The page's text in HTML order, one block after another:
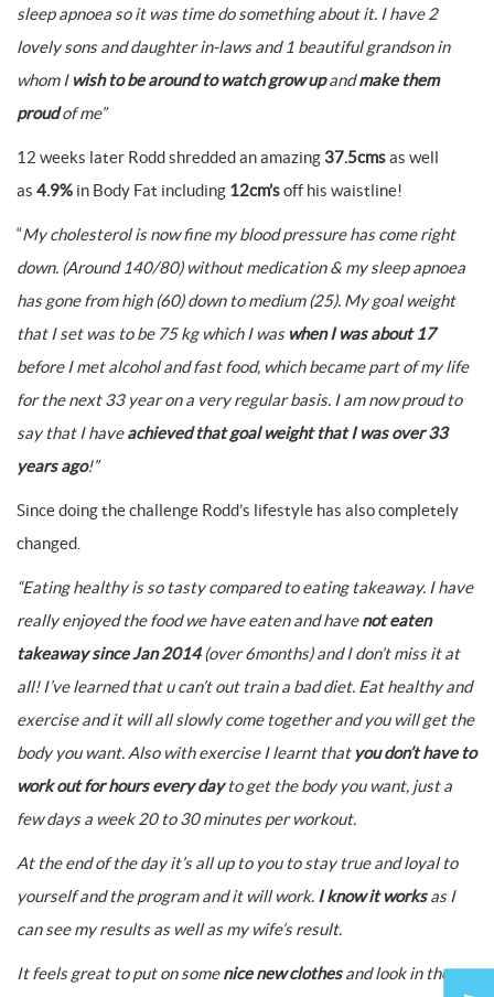
sleep apnoea so it was time do something about it. I have 2
lovely sons and daughter in-laws and 1 beautiful grandson in
whom I wish to be around to watch grow upandmake them
proudof me”
12 weeks later Rodd shredded an amazing 37.5cmsas well
as 4.9% in Body Fat including 12cm’soff his waistline!
“My cholesterol is now fine my blood pressure has come right
down. (Around 140/80) without medication & my sleep apnoea
has gone from high (60) down to medium (25). My goal weight
that I set was to be 75 kg which I was when I was about 17
before I met alcohol and fast food, which became part of my life
for the next 33 year on a very regular basis. I am now proud to
say that I haveachieved that goal weight that I was over 33
years ago!”
Since doing the challenge Rodd’s lifestyle has also completely
changed.
“Eating healthy is so tasty compared to eating takeaway. I have
really enjoyed the food we have eaten and havenot eaten
takeaway since Jan 2014(over 6months) and I don’t miss it at
all! I’ve learned that u can’t out train a bad diet. Eat healthy and
exercise and it will all slowly come together and you will get the
body you want. Also with exercise I learnt that you don’t have to
work out for hours every dayto get the body you want, just a
few days a week 20 to 30 minutes per workout.
At the end of the day it’s all up to you to stay true and loyal to
yourself and the program and it will work. I know it worksas I
can see my results as well as my wife’s result.
It feels great to put on somenice new clothesand look in the